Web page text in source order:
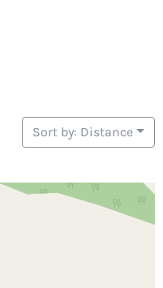
Sort by: Distance